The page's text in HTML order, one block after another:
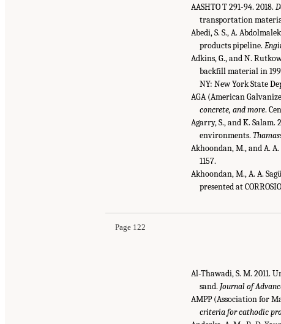
AASHTO T 291-94. 2018.
transportation
Abedi, S. S., A.
products pipeline.
Adkins, G., and N.
backfill material in
NY: New York State
AGA (American
concrete, and more.
Agarry, S., and K.
environments.
Akhoondan, M., and A.
1157.
Akhoondan, M., A. A.
presented at
Page 122
Al-Thawadi, S. M. 2011.
sand. Journal of
AMPP (Association for
criteria for cathodic